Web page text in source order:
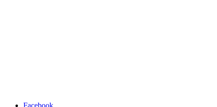
Facebook